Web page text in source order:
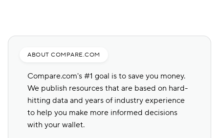
ABOUT COMPARE.COM
Compare.com's #1 goal is to save you money.
We publish resources that are based on hard-
hitting data and years of industry experience
to help you make more informed decisions
with your wallet.